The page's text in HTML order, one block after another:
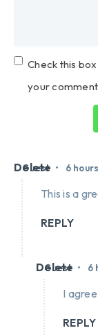
Check this
your comment.
Guest • 6
Delete
This is a
REPLY
Guest • 6
Delete
I
REPLY